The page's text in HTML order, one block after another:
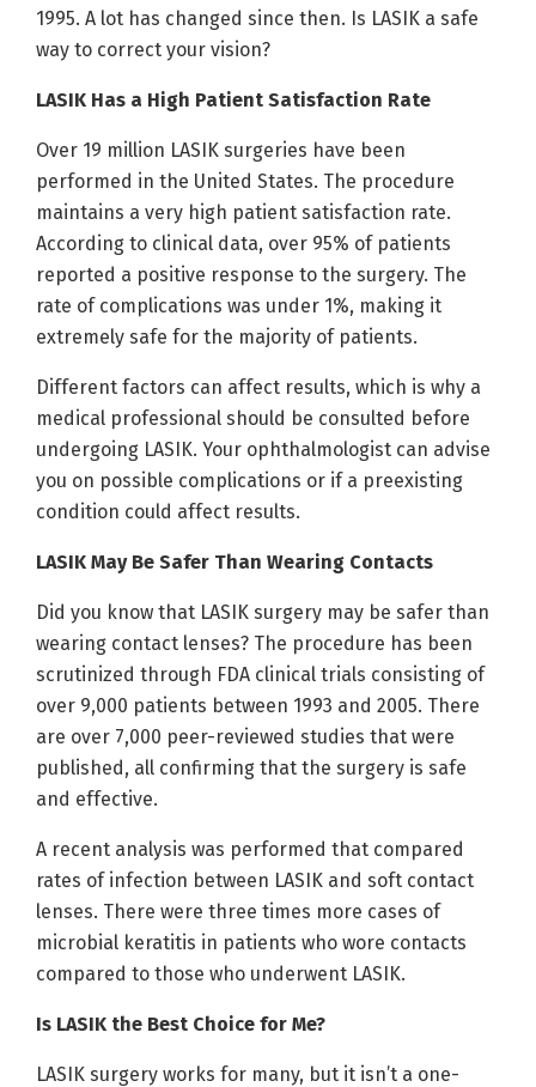
1995. A lot has changed since then. Is LASIK a safe
way to correct your vision?
LASIK Has a High Patient Satisfaction Rate
Over 19 million LASIK surgeries have been
performed in the United States. The procedure
maintains a very high patient satisfaction rate.
According to clinical data, over 95% of patients
reported a positive response to the surgery. The
rate of complications was under 1%, making it
extremely safe for the majority of patients.
Different factors can affect results, which is why a
medical professional should be consulted before
undergoing LASIK. Your ophthalmologist can advise
you on possible complications or if a preexisting
condition could affect results.
LASIK May Be Safer Than Wearing Contacts
Did you know that LASIK surgery may be safer than
wearing contact lenses? The procedure has been
scrutinized through FDA clinical trials consisting of
over 9,000 patients between 1993 and 2005. There
are over 7,000 peer-reviewed studies that were
published, all confirming that the surgery is safe
and effective.
A recent analysis was performed that compared
rates of infection between LASIK and soft contact
lenses. There were three times more cases of
microbial keratitis in patients who wore contacts
compared to those who underwent LASIK.
Is LASIK the Best Choice for Me?
LASIK surgery works for many, but it isn’t a one-